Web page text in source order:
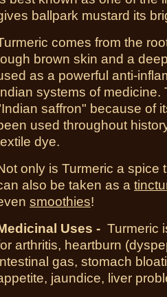
ballpark mustard its
comes from the
brown skin and a
as a powerful anti-
systems of medicine.
saffron" because of
used throughout
dye.
only is Turmeric a spice
also be taken as a
smoothies!
Uses - Turmeric
arthritis, heartburn
gas, stomach
jaundice, liver